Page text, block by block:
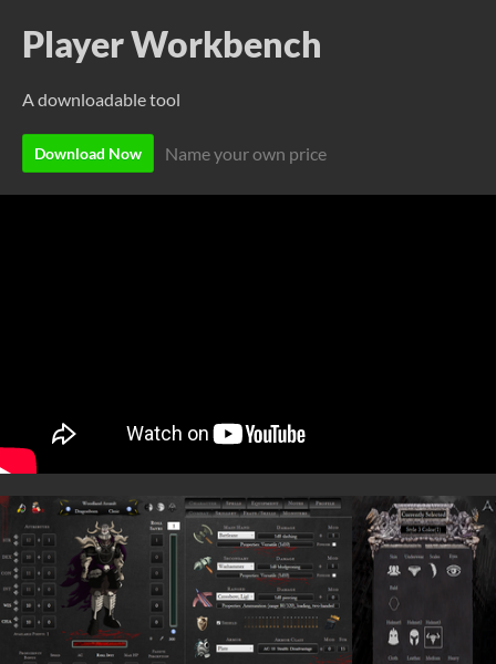
Player Workbench
A downloadable tool
Download Now Name your own price